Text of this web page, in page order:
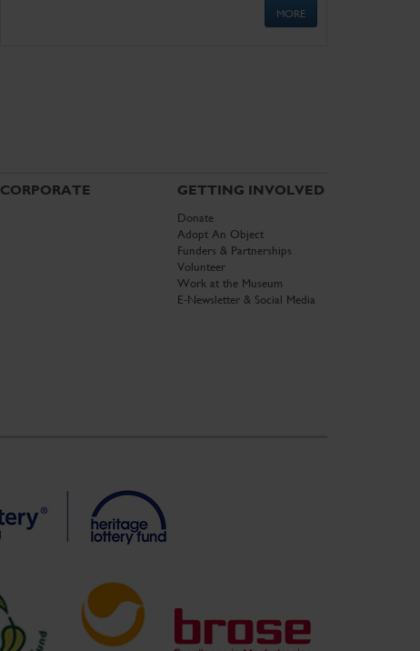
MORE
CORPORATE GETTING INVOLVED
Donate
Adopt An Object
Funders & Partnerships
Volunteer
Work at the Museum
E-Newsletter & Social Media